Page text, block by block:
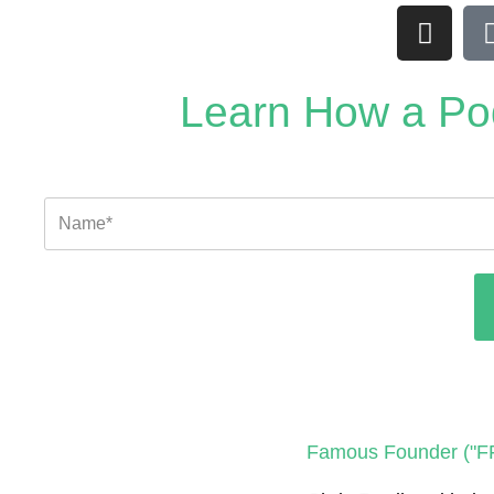
I
n
a
Learn How a
Famous Founder